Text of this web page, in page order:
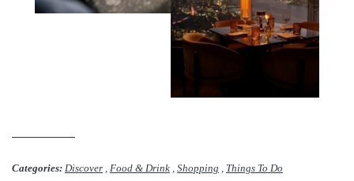
Categories: Discover , Food & Drink , Shopping , Things To Do